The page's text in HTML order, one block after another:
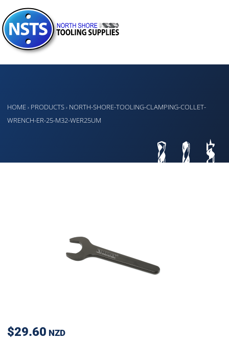
HOME › PRODUCTS › NORTH-SHORE-TOOLING-CLAMPING-COLLET-
WRENCH-ER-25-M32-WER25UM
$29.60 NZD